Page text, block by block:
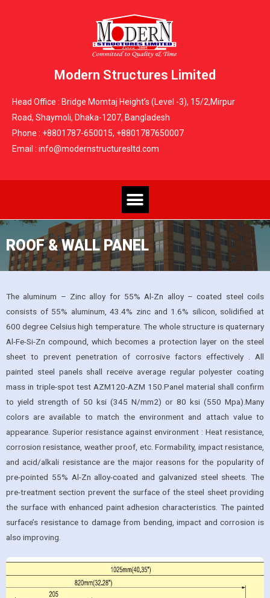
Modern Structures Limited
Head Office : Bridge Momtaj Height’s (Level -3), 15/2,Mirpur
Road, Shaymoli, Dhaka-1207, Bangladesh
Phone : +8801787-650015, +8801787650007
Email : info@modernstructuresltd.com
ROOF & WALL PANEL
The aluminum – Zinc alloy for 55% Al-Zn alloy – coated steel coils
consists of 55% aluminum, 43.4% zinc and 1.6% silicon, solidified at
600 degree Celsius high temperature. The whole structure is quaternary
Al-Fe-Si-Zn compound, which becomes a protection layer on the steel
sheet to prevent penetration of corrosive factors effectively . All
painted steel panels shall receive average regular polyester coating
mass in triple-spot test AZM120-AZM 150.Panel material shall confirm
to yield strength of 50 ksi (345 N/mm2) or 80 ksi (550 Mpa).Many
colors are available to match the environment and attach value to
appearance. Superior resistance against environment : Heat resistance,
corrosion resistance, weather proof, etc. Formability, impact resistance,
and acid/alkali resistance are the major reasons for the popularity of
pre-pointed 55% Al-Zn alloy-coated and galvanized steel sheets. The
pre-treatment section prevent the surface of the steel sheet providing
the surface with enhanced paint adhesion characteristics. The painted
surface’s resistance to damage from bending, impact and corrosion is
also improving.